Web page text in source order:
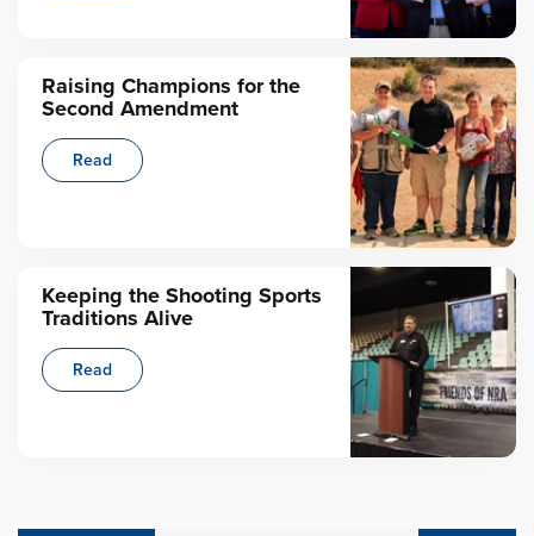
Raising Champions for the
Second Amendment
Read
Keeping the Shooting Sports
Traditions Alive
Read